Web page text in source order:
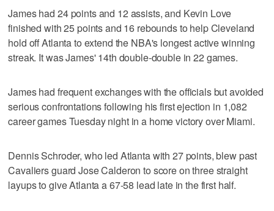
James had 24 points and 12 assists, and Kevin Love
finished with 25 points and 16 rebounds to help Cleveland
hold off Atlanta to extend the NBA's longest active winning
streak. It was James' 14th double-double in 22 games.
James had frequent exchanges with the officials but avoided
serious confrontations following his first ejection in 1,082
career games Tuesday night in a home victory over Miami.
Dennis Schroder, who led Atlanta with 27 points, blew past
Cavaliers guard Jose Calderon to score on three straight
layups to give Atlanta a 67-58 lead late in the first half.